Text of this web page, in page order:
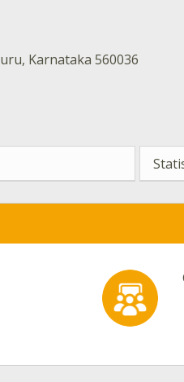
Karnataka 560036